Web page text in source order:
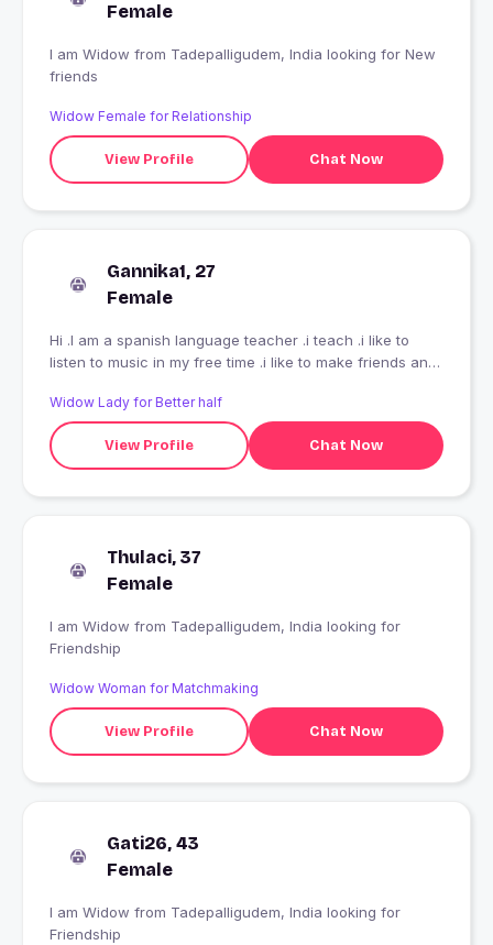
Female
I am Widow from Tadepalligudem, India looking for New
friends
Widow Female for Relationship
View Profile Chat Now
Gannika1, 27
Female
Hi .I am a spanish language teacher .i teach .i like to
listen to music in my free time .i like to make friends and
Widow Lady for Better half
View Profile Chat Now
Thulaci, 37
Female
I am Widow from Tadepalligudem, India looking for
Friendship
Widow Woman for Matchmaking
View Profile Chat Now
Gati26, 43
Female
I am Widow from Tadepalligudem, India looking for
Friendship